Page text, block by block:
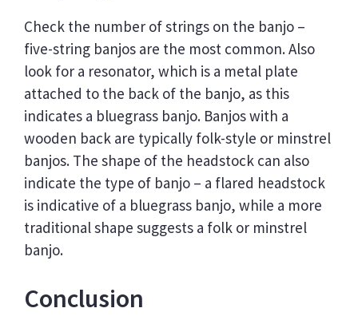
Check the number of strings on the banjo –
five-string banjos are the most common. Also
look for a resonator, which is a metal plate
attached to the back of the banjo, as this
indicates a bluegrass banjo. Banjos with a
wooden back are typically folk-style or minstrel
banjos. The shape of the headstock can also
indicate the type of banjo – a flared headstock
is indicative of a bluegrass banjo, while a more
traditional shape suggests a folk or minstrel
banjo.
Conclusion